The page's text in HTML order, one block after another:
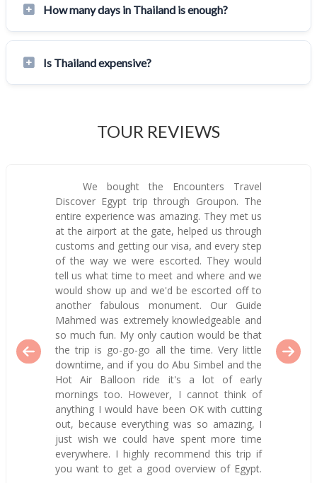
How many days in Thailand is enough?
Is Thailand expensive?
TOUR REVIEWS
We bought the Encounters Travel
Discover Egypt trip through Groupon. The
entire experience was amazing. They met us
at the airport at the gate, helped us through
customs and getting our visa, and every step
of the way we were escorted. They would
tell us what time to meet and where and we
would show up and we'd be escorted off to
another fabulous monument. Our Guide
Mahmed was extremely knowledgeable and
so much fun. My only caution would be that
the trip is go-go-go all the time. Very little
downtime, and if you do Abu Simbel and the
Hot Air Balloon ride it's a lot of early
mornings too. However, I cannot think of
anything I would have been OK with cutting
out, because everything was so amazing, I
just wish we could have spent more time
everywhere. I highly recommend this trip if
you want to get a good overview of Egypt.